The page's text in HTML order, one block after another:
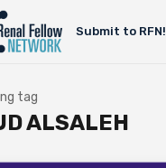
Submit to RFN!
tag
ALSALEH